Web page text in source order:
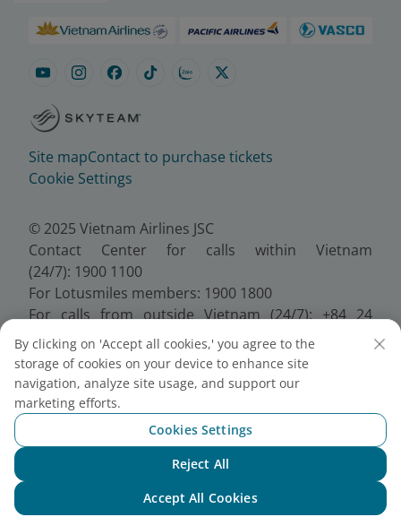
Site mapContact to purchase tickets
Cookie Settings
© 2025 Vietnam Airlines JSC
Contact Center for calls within Vietnam
(24/7): 1900 1100
For Lotusmiles members: 1900 1800
For calls from outside Vietnam (24/7): +84 24
38320320
Email:Telesales@vietnamairlines.com
Certificate of Business Registration - No.:
0100107518, Initial registration made on 30 June
2010, the 10th registration of changes made on 24
July 2025.
By clicking on 'Accept all cookies,' you agree to the
storage of cookies on your device to enhance site
navigation, analyze site usage, and support our
marketing efforts.
Cookies Settings
Reject All
Accept All Cookies